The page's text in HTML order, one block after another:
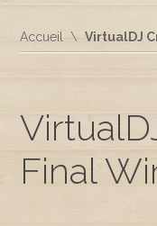
Accueil VirtualDJ
Final